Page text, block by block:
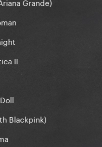
II
Blackpink)